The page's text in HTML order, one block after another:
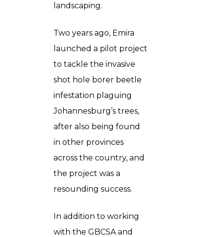
landscaping.
Two years ago, Emira
launched a pilot project
to tackle the invasive
shot hole borer beetle
infestation plaguing
Johannesburg’s trees,
after also being found
in other provinces
across the country, and
the project was a
resounding success.
In addition to working
with the GBCSA and